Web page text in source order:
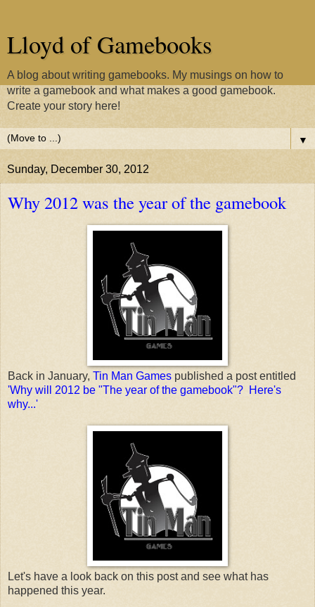
Lloyd of Gamebooks
A blog about writing gamebooks. My musings on how to
write a gamebook and what makes a good gamebook.
Create your story here!
▼
Sunday, December 30, 2012
Why 2012 was the year of the gamebook
Back in January, Tin Man Games published a post entitled
'Why will 2012 be "The year of the gamebook"? Here's
why...'
Let's have a look back on this post and see what has
happened this year.